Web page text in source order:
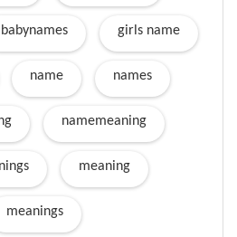
babynames girls name
name names
namemeaning
meaning
meanings